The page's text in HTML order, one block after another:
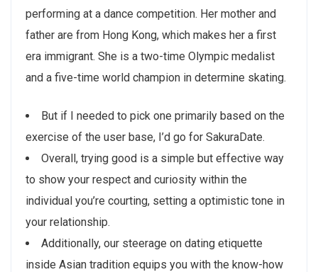
performing at a dance competition. Her mother and
father are from Hong Kong, which makes her a first
era immigrant. She is a two-time Olympic medalist
and a five-time world champion in determine skating.
But if I needed to pick one primarily based on the
exercise of the user base, I’d go for SakuraDate.
Overall, trying good is a simple but effective way
to show your respect and curiosity within the
individual you’re courting, setting a optimistic tone in
your relationship.
Additionally, our steerage on dating etiquette
inside Asian tradition equips you with the know-how